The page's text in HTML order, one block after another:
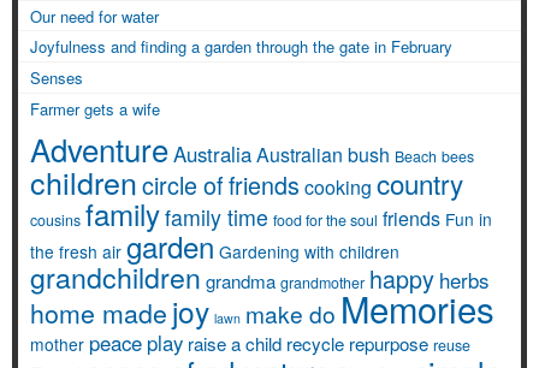
Our need for water
Joyfulness and finding a garden through the gate in February
Senses
Farmer gets a wife
AdventureAustraliaAustralian bush Beach bees
childrencircle of friends cooking country
cousins familyfamily time food for the soul friends Fun in
the fresh air garden Gardening with children
grandchildren grandma grandmother happy herbs
home made joy lawn make do Memories
mother peace play raise a child recycle repurpose reuse